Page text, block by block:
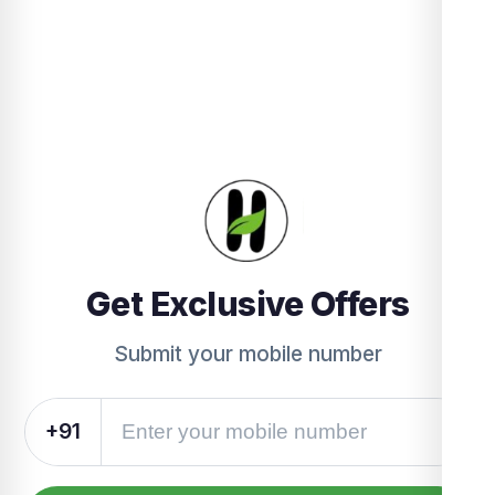
Get Exclusive Offers
Submit your mobile number
+91